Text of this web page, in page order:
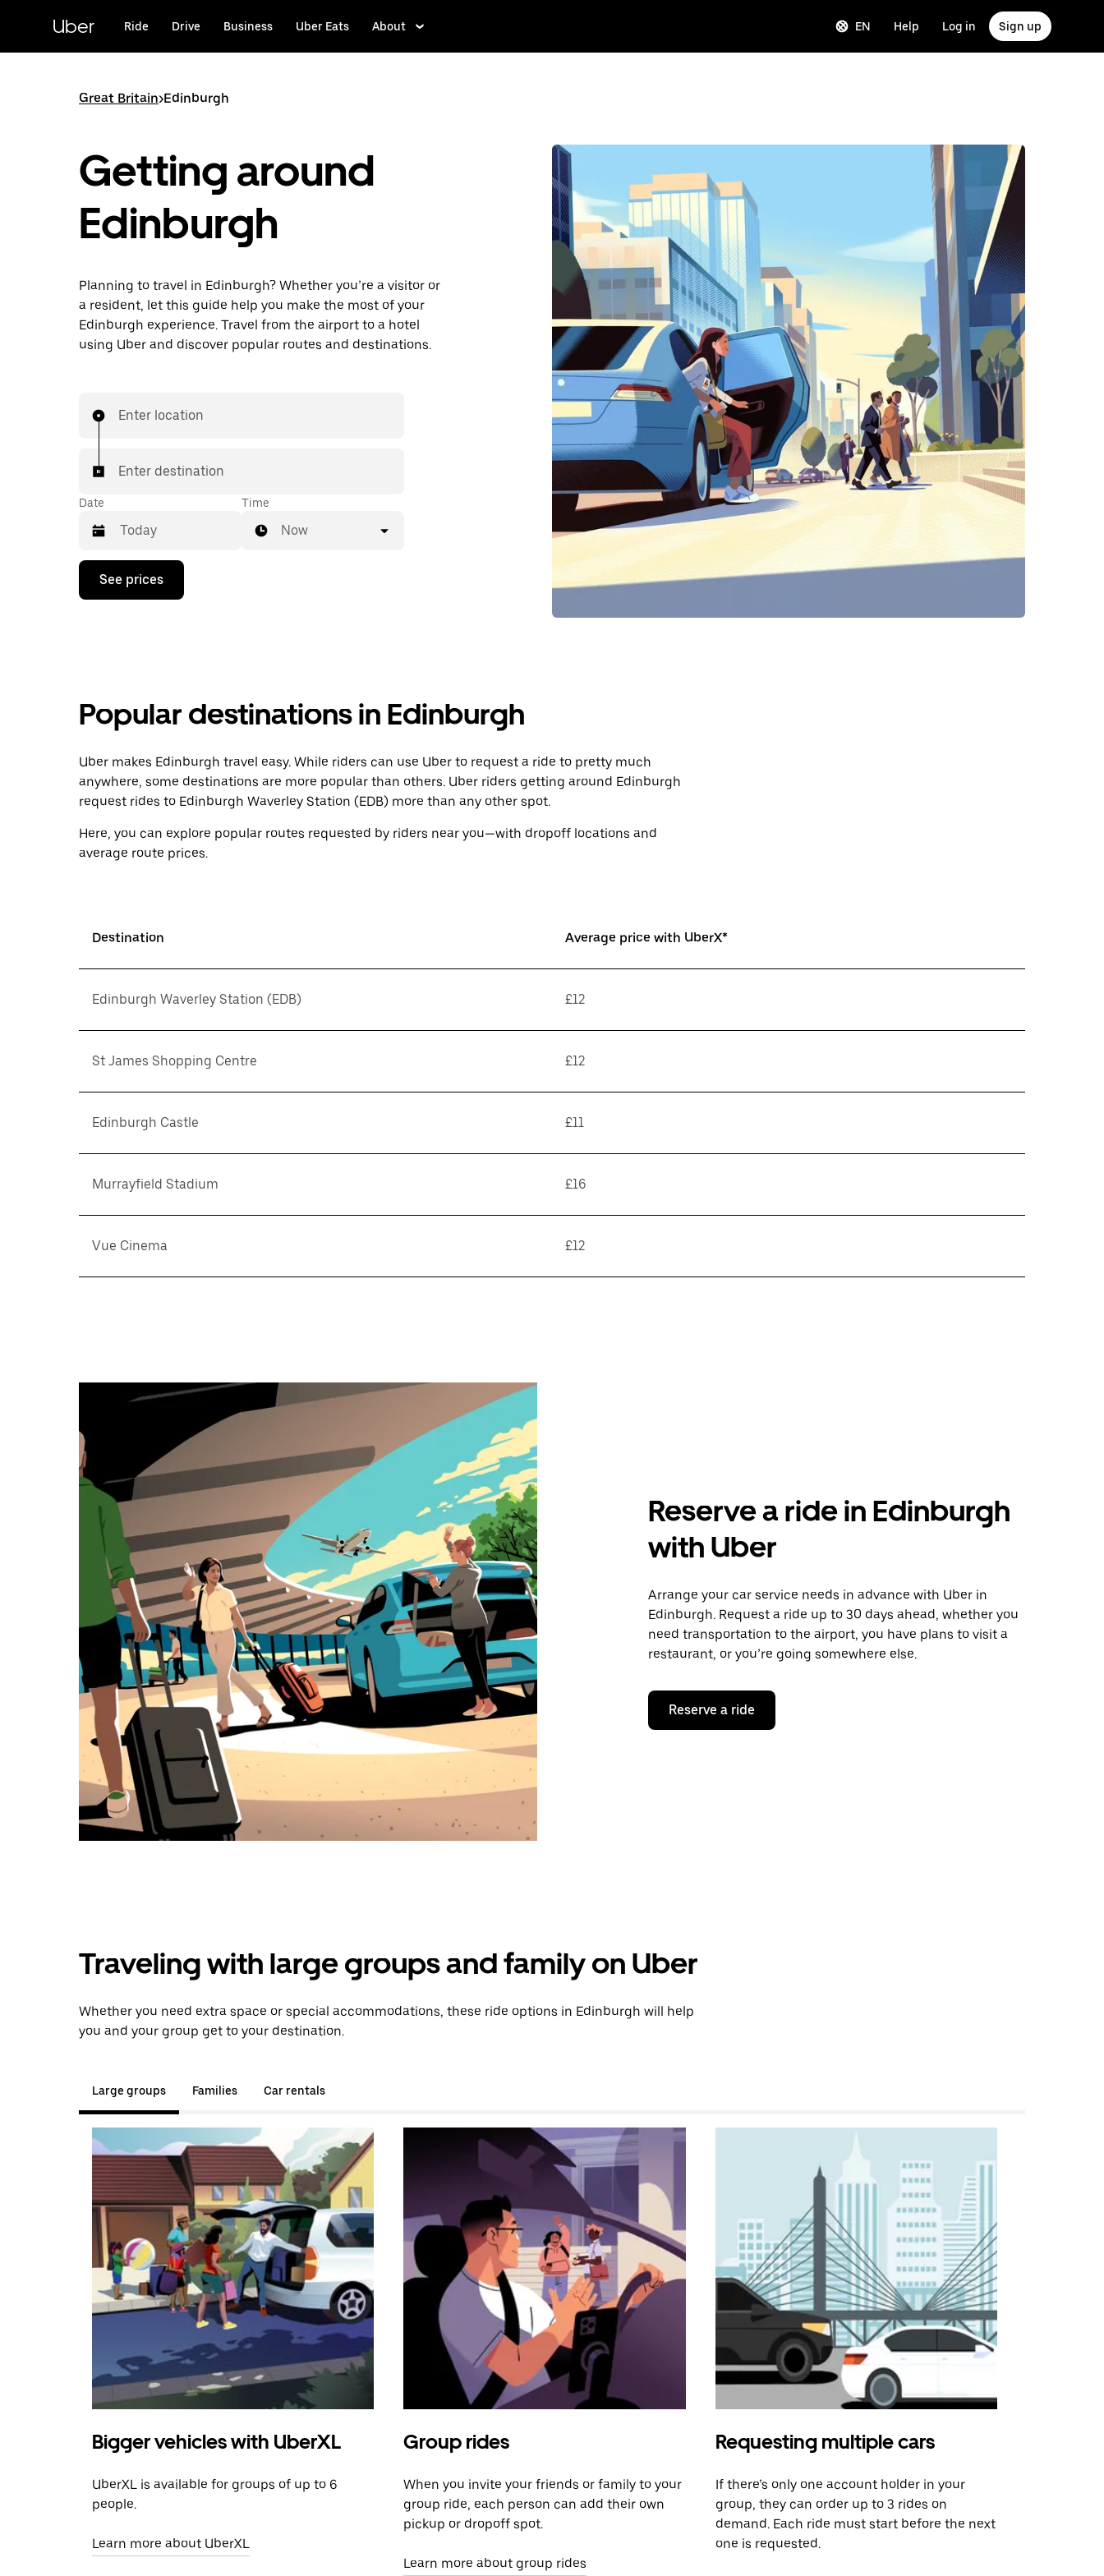
content
Uber Ride Drive Business Uber Eats About EN Help Log in Sign up
Great Britain>Edinburgh
Getting around
Edinburgh
Planning to travel in Edinburgh? Whether you’re a visitor or
a resident, let this guide help you make the most of your
Edinburgh experience. Travel from the airport to a hotel
using Uber and discover popular routes and destinations.
Enter location
Enter destination
Date
Press
down
calendar
and
date.
Press
the
escape
to
close
Time
Now
See prices
Popular destinations in Edinburgh
Uber makes Edinburgh travel easy. While riders can use Uber to request a ride to pretty much
anywhere, some destinations are more popular than others. Uber riders getting around Edinburgh
request rides to Edinburgh Waverley Station (EDB) more than any other spot.
Here, you can explore popular routes requested by riders near you—with dropoff locations and
average route prices.
Destination Average price with UberX*
Edinburgh Waverley Station (EDB) £12
St James Shopping Centre £12
Edinburgh Castle £11
Murrayfield Stadium £16
Vue Cinema £12
Reserve a ride in Edinburgh
with Uber
Arrange your car service needs in advance with Uber in
Edinburgh. Request a ride up to 30 days ahead, whether you
need transportation to the airport, you have plans to visit a
restaurant, or you’re going somewhere else.
Reserve a ride
Traveling with large groups and family on Uber
Whether you need extra space or special accommodations, these ride options in Edinburgh will help
you and your group get to your destination.
Large groups Families Car rentals
Bigger vehicles with UberXL
UberXL is available for groups of up to 6
people.
Learn more about UberXL
Group rides
When you invite your friends or family to your
group ride, each person can add their own
pickup or dropoff spot.
Learn more about group rides
Requesting multiple cars
If there’s only one account holder in your
group, they can order up to 3 rides on
demand. Each ride must start before the next
one is requested.